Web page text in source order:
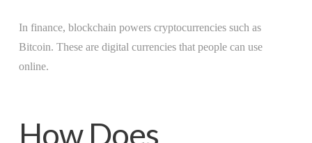
In finance, blockchain powers cryptocurrencies such as
Bitcoin. These are digital currencies that people can use
online.
How Does